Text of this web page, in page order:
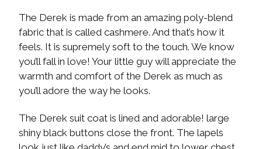
The Derek is made from an amazing poly-blend
fabric that is called cashmere. And that’s how it
feels. It is supremely soft to the touch. We know
you’ll fall in love! Your little guy will appreciate the
warmth and comfort of the Derek as much as
you’ll adore the way he looks.
The Derek suit coat is lined and adorable! large
shiny black buttons close the front. The lapels